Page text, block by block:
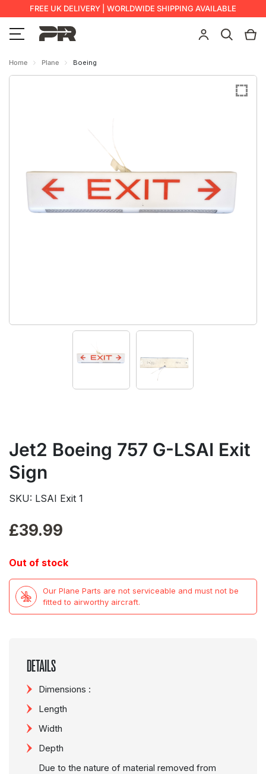
FREE UK DELIVERY | WORLDWIDE SHIPPING AVAILABLE
Home Plane Boeing
Jet2 Boeing 757 G-LSAI Exit
Sign
SKU: LSAI Exit 1
£39.99
Out of stock
Our Plane Parts are not serviceable and must not be
fitted to airworthy aircraft.
DETAILS
Dimensions :
Length
Width
Depth
Due to the nature of material removed from